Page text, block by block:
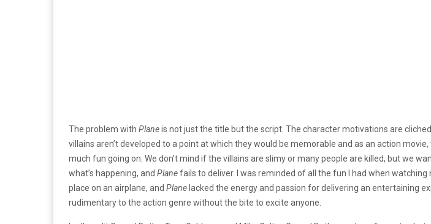
The problem with Planeis not just the title but the script. The character motivations are
villains aren’t developed to a point at which they would be memorable and as an action movie,
much fun going on. We don’t mind if the villains are slimy or many people are killed, but we
what’s happening, and Planefails to deliver. I was reminded of all the fun I had when
place on an airplane, and Plane lacked the energy and passion for delivering an entertaining
rudimentary to the action genre without the bite to excite anyone.